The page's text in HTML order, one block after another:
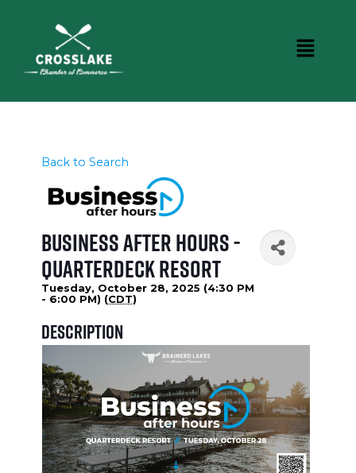
Back to Search
Business After Hours -
Quarterdeck Resort
Tuesday, October 28, 2025 (4:30 PM
- 6:00 PM) (CDT)
Description